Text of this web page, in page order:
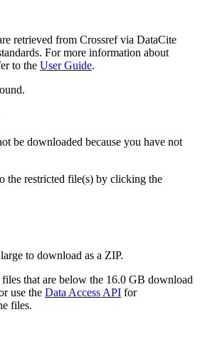
retrieved from Crossref via DataCite
For more information about
to the User Guide.
be downloaded because you have not
the restricted file(s) by clicking the
to download as a ZIP.
that are below the 16.0 GB download
use the Data Access API for
files.